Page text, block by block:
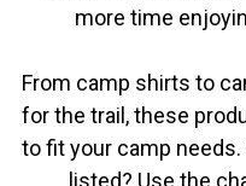
more time
From camp shirts to
for the trail, these
to fit your camp
listed? Use the